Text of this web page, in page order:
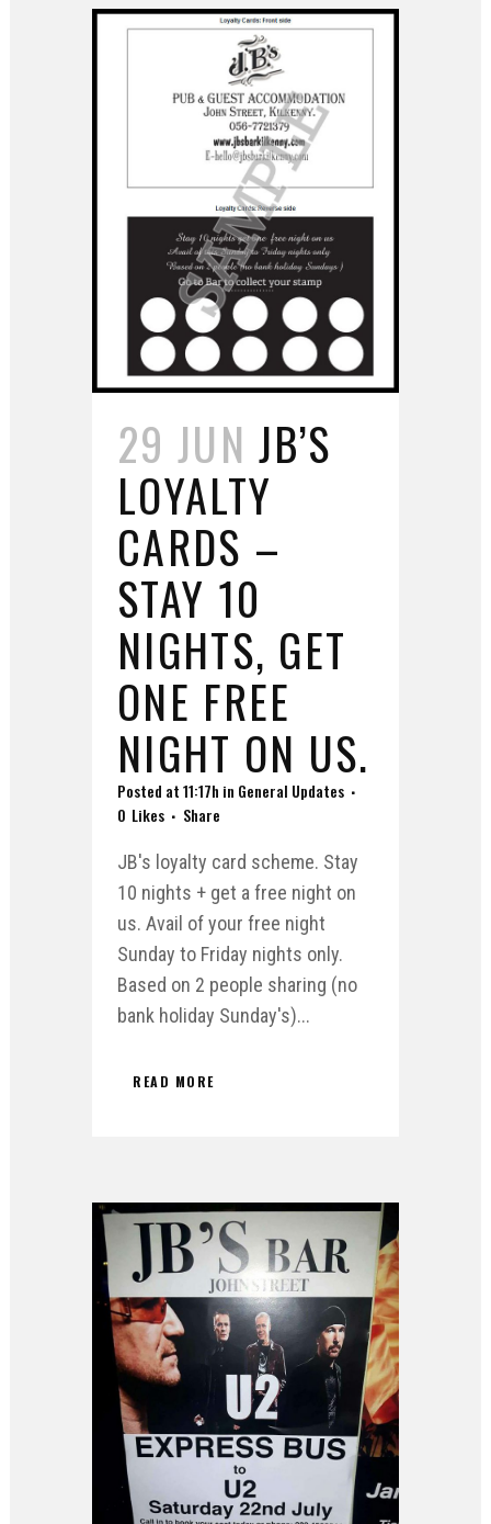
29 JUN JB’S
LOYALTY
CARDS –
STAY 10
NIGHTS, GET
ONE FREE
NIGHT ON US.
Posted at 11:17h in General Updates
0 Likes Share
JB's loyalty card scheme. Stay
10 nights + get a free night on
us. Avail of your free night
Sunday to Friday nights only.
Based on 2 people sharing (no
bank holiday Sunday's)...
READ MORE